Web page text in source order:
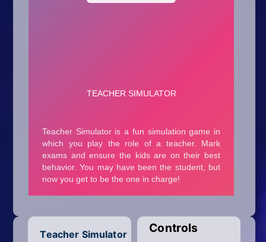
Kids
Minecraft
Mobile
Pixel
Teacher Simulator
Controls